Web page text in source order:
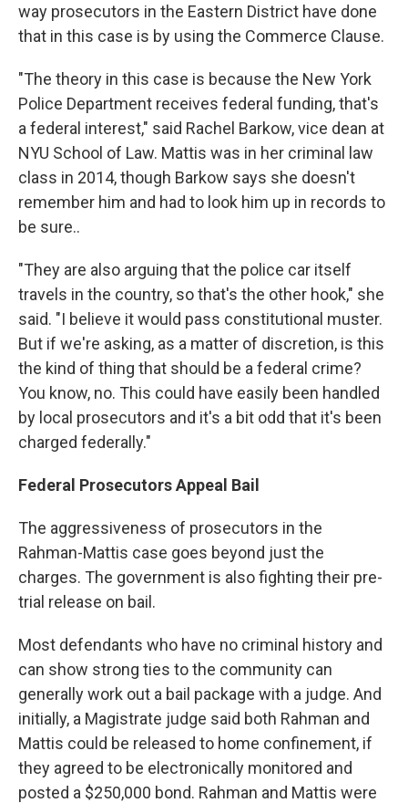
way prosecutors in the Eastern District have done
that in this case is by using the Commerce Clause.
"The theory in this case is because the New York
Police Department receives federal funding, that's
a federal interest," said Rachel Barkow, vice dean at
NYU School of Law. Mattis was in her criminal law
class in 2014, though Barkow says she doesn't
remember him and had to look him up in records to
be sure..
"They are also arguing that the police car itself
travels in the country, so that's the other hook," she
said. "I believe it would pass constitutional muster.
But if we're asking, as a matter of discretion, is this
the kind of thing that should be a federal crime?
You know, no. This could have easily been handled
by local prosecutors and it's a bit odd that it's been
charged federally."
Federal Prosecutors Appeal Bail
The aggressiveness of prosecutors in the
Rahman-Mattis case goes beyond just the
charges. The government is also fighting their pre-
trial release on bail.
Most defendants who have no criminal history and
can show strong ties to the community can
generally work out a bail package with a judge. And
initially, a Magistrate judge said both Rahman and
Mattis could be released to home confinement, if
they agreed to be electronically monitored and
posted a $250,000 bond. Rahman and Mattis were